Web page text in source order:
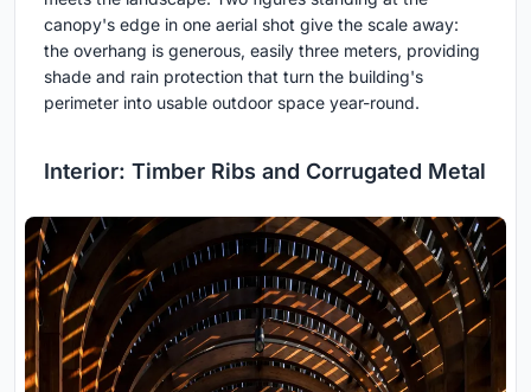
canopy's edge in one aerial shot give the scale away:
the overhang is generous, easily three meters, providing
shade and rain protection that turn the building's
perimeter into usable outdoor space year-round.
Interior: Timber Ribs and Corrugated Metal